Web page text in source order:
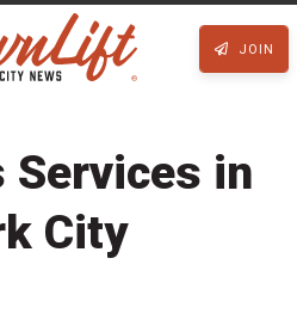
JOIN
Services in
City